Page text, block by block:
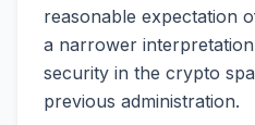
reasonable expectation
a narrower
security in the crypto
previous administration.